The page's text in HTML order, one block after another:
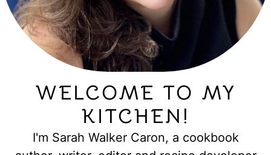
WELCOME TO MY
KITCHEN!
I'm Sarah Walker Caron, a cookbook